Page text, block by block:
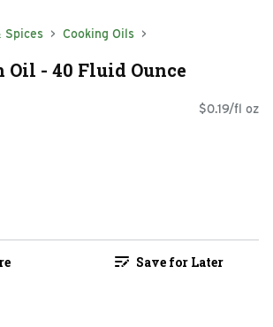
Spices Cooking Oils
Oil - 40 Fluid Ounce
$0.19/fl oz
Save for Later